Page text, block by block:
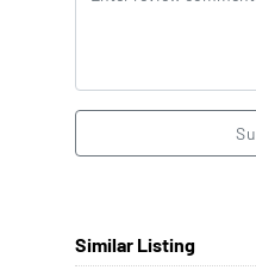
Similar Listing